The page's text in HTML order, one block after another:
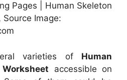
Pages | Human Skeleton
Image:
varieties of Human
accessible on